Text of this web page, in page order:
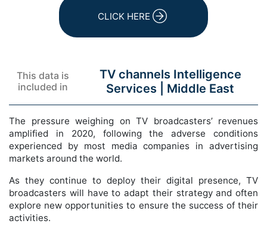
CLICK HERE
This data is
included in
TV channels Intelligence
Services | Middle East
The pressure weighing on TV broadcasters’ revenues
amplified in 2020, following the adverse conditions
experienced by most media companies in advertising
markets around the world.
As they continue to deploy their digital presence, TV
broadcasters will have to adapt their strategy and often
explore new opportunities to ensure the success of their
activities.